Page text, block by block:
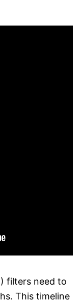
filters need to
This timeline